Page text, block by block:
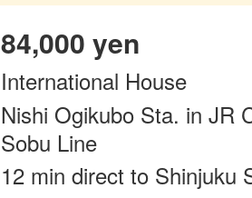
84,000 yen
International House
Nishi Ogikubo Sta. in JR
Sobu Line
12 min direct to Shinjuku